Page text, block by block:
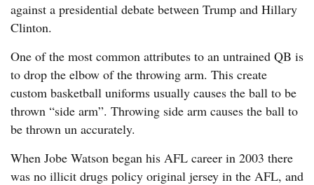
against a presidential debate between Trump and Hillary
Clinton.
One of the most common attributes to an untrained QB is
to drop the elbow of the throwing arm. This create
custom basketball uniforms usually causes the ball to be
thrown “side arm”. Throwing side arm causes the ball to
be thrown un accurately.
When Jobe Watson began his AFL career in 2003 there
was no illicit drugs policy original jersey in the AFL, and